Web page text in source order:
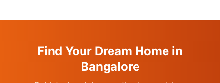
Find Your Dream Home in
Bangalore